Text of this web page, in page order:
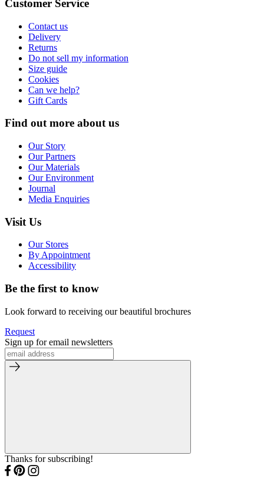
Customer Service
Contact us
Delivery
Returns
Do not sell my information
Size guide
Cookies
Can we help?
Gift Cards
Find out more about us
Our Story
Our Partners
Our Materials
Our Environment
Journal
Media Enquiries
Visit Us
Our Stores
By Appointment
Accessibility
Be the first to know
Look forward to receiving our beautiful brochures
Request
Sign up for email newsletters
Thanks for subscribing!